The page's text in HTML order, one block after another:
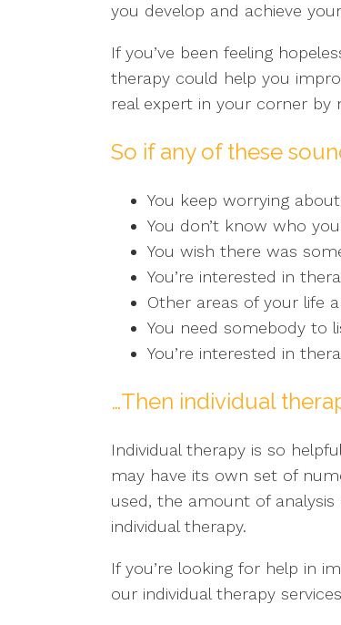
you develop and achieve
If you’ve been feeling
therapy could help you
real expert in your corner by
So if any of these
You keep worrying
You don’t know who
You wish there was
You’re interested in
Other areas of your life
You need somebody to
You’re interested in
…Then individual
Individual therapy is so
may have its own set of
used, the amount of
individual therapy.
If you’re looking for help in
our individual therapy